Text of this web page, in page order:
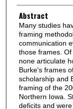
Abstract
Many studies
framing
communication
those frames.
none articulate
Burke's frames
scholarship and
framing of the
Northern Iowa.
deficits and